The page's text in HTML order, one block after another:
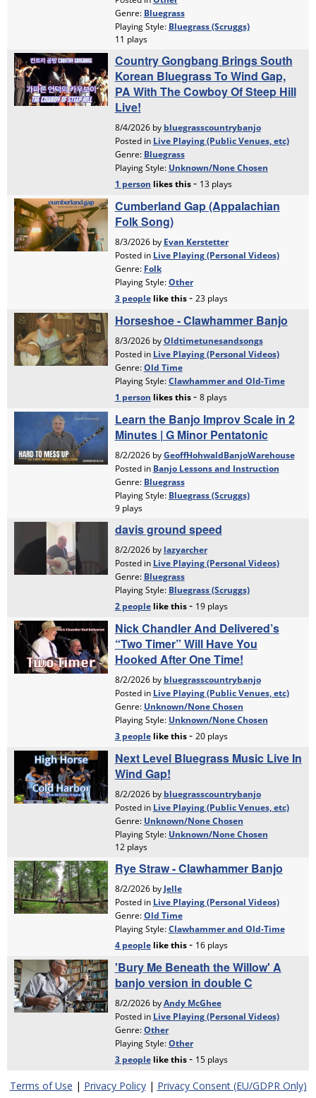
Terms of Use | Privacy Policy| Privacy Consent (EU/GDPR Only)